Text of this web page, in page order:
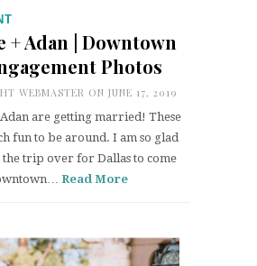
+ Adan | Downtown
Photos
WEBMASTER ON JUNE 17, 2019
are getting married! These
fun to be around. I am so glad
the trip over for Dallas to come
Read More